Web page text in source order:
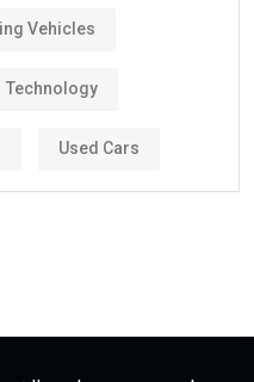
Vehicles
Technology
Used Cars